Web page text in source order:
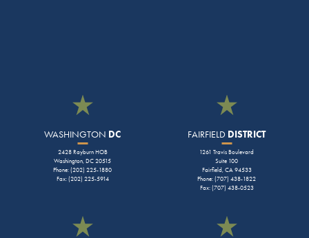
WASHINGTON DC
2428 Rayburn HOB
Washington, DC 20515
Phone: (202) 225-1880
Fax: (202) 225-5914
FAIRFIELD DISTRICT
1261 Travis Boulevard
Suite 100
Fairfield, CA 94533
Phone: (707) 438-1822
Fax: (707) 438-0523